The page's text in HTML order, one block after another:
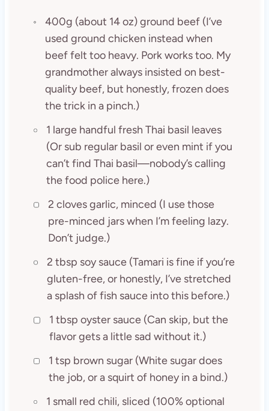
400g (about 14 oz) ground beef (I’ve
used ground chicken instead when
beef felt too heavy. Pork works too. My
grandmother always insisted on best-
quality beef, but honestly, frozen does
the trick in a pinch.)
1 large handful fresh Thai basil leaves
(Or sub regular basil or even mint if you
can’t find Thai basil—nobody’s calling
the food police here.)
2 cloves garlic, minced (I use those
pre-minced jars when I’m feeling lazy.
Don’t judge.)
2 tbsp soy sauce (Tamari is fine if you’re
gluten-free, or honestly, I’ve stretched
a splash of fish sauce into this before.)
1 tbsp oyster sauce (Can skip, but the
flavor gets a little sad without it.)
1 tsp brown sugar (White sugar does
the job, or a squirt of honey in a bind.)
1 small red chili, sliced (100% optional